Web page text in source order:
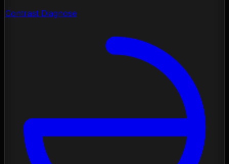
Contrast Diagnose